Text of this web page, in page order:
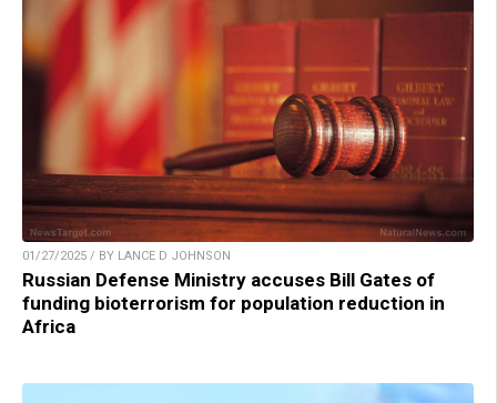
01/27/2025 / BY LANCE D JOHNSON
Russian Defense Ministry accuses Bill Gates of
funding bioterrorism for population reduction in
Africa